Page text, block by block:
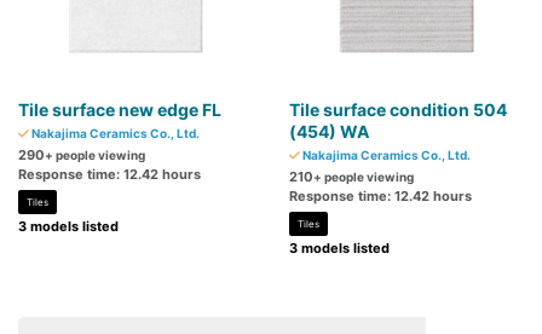
Tile surface new edge FL
Nakajima Ceramics Co., Ltd.
290+ people viewing
Response time: 12.42 hours
Tiles
3 models listed
Tile surface condition 504
(454) WA
Nakajima Ceramics Co., Ltd.
210+ people viewing
Response time: 12.42 hours
Tiles
3 models listed